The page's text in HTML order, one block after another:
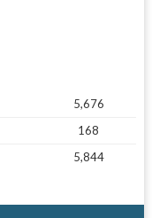
5,676
168
5,844